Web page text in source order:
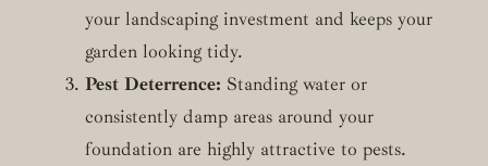
your landscaping investment and keeps your
garden looking tidy.
Pest Deterrence: Standing water or
consistently damp areas around your
foundation are highly attractive to pests.